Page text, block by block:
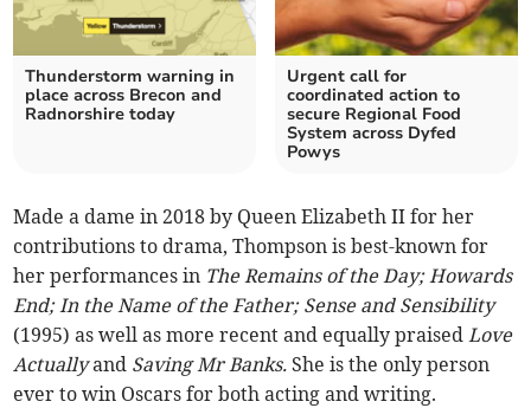
Thunderstorm warning in
place across Brecon and
Radnorshire today
Urgent call for
coordinated action to
secure Regional Food
System across Dyfed
Powys
Made a dame in 2018 by Queen Elizabeth II for her
contributions to drama, Thompson is best-known for
her performances in The Remains of the Day; Howards
End; In the Name of the Father; Sense and Sensibility
(1995) as well as more recent and equally praisedLove
Actuallyand Saving Mr Banks.She is the only person
ever to win Oscars for both acting and writing.